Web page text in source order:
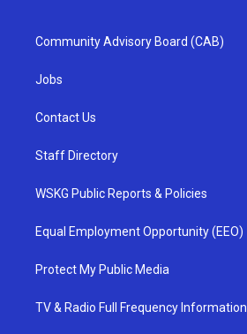
Community Advisory Board (CAB)
Jobs
Contact Us
Staff Directory
WSKG Public Reports & Policies
Equal Employment Opportunity (EEO)
Protect My Public Media
TV & Radio Full Frequency Information